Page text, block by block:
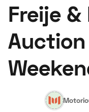
About Us
Hagerty Classic Car
Freije &